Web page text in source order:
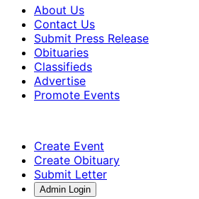
About Us
Contact Us
Submit Press Release
Obituaries
Classifieds
Advertise
Promote Events
Create Event
Create Obituary
Submit Letter
Admin Login